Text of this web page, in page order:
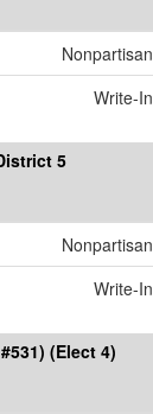
Nonpartisan
Write-In
5
Nonpartisan
Write-In
(Elect 4)